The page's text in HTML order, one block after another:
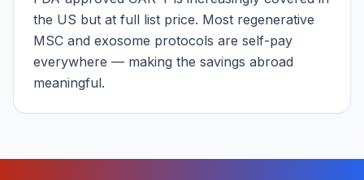
the US but at full list price. Most regenerative
MSC and exosome protocols are self-pay
everywhere — making the savings abroad
meaningful.